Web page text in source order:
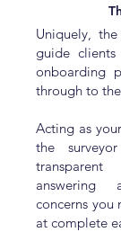
Uniquely,
guide
onboarding
through to
Acting as
the
answering
concerns you
at complete